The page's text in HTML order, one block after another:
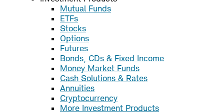
Mutual Funds
ETFs
Stocks
Options
Futures
Bonds, CDs & Fixed Income
Money Market Funds
Cash Solutions & Rates
Annuities
Cryptocurrency
More Investment Products